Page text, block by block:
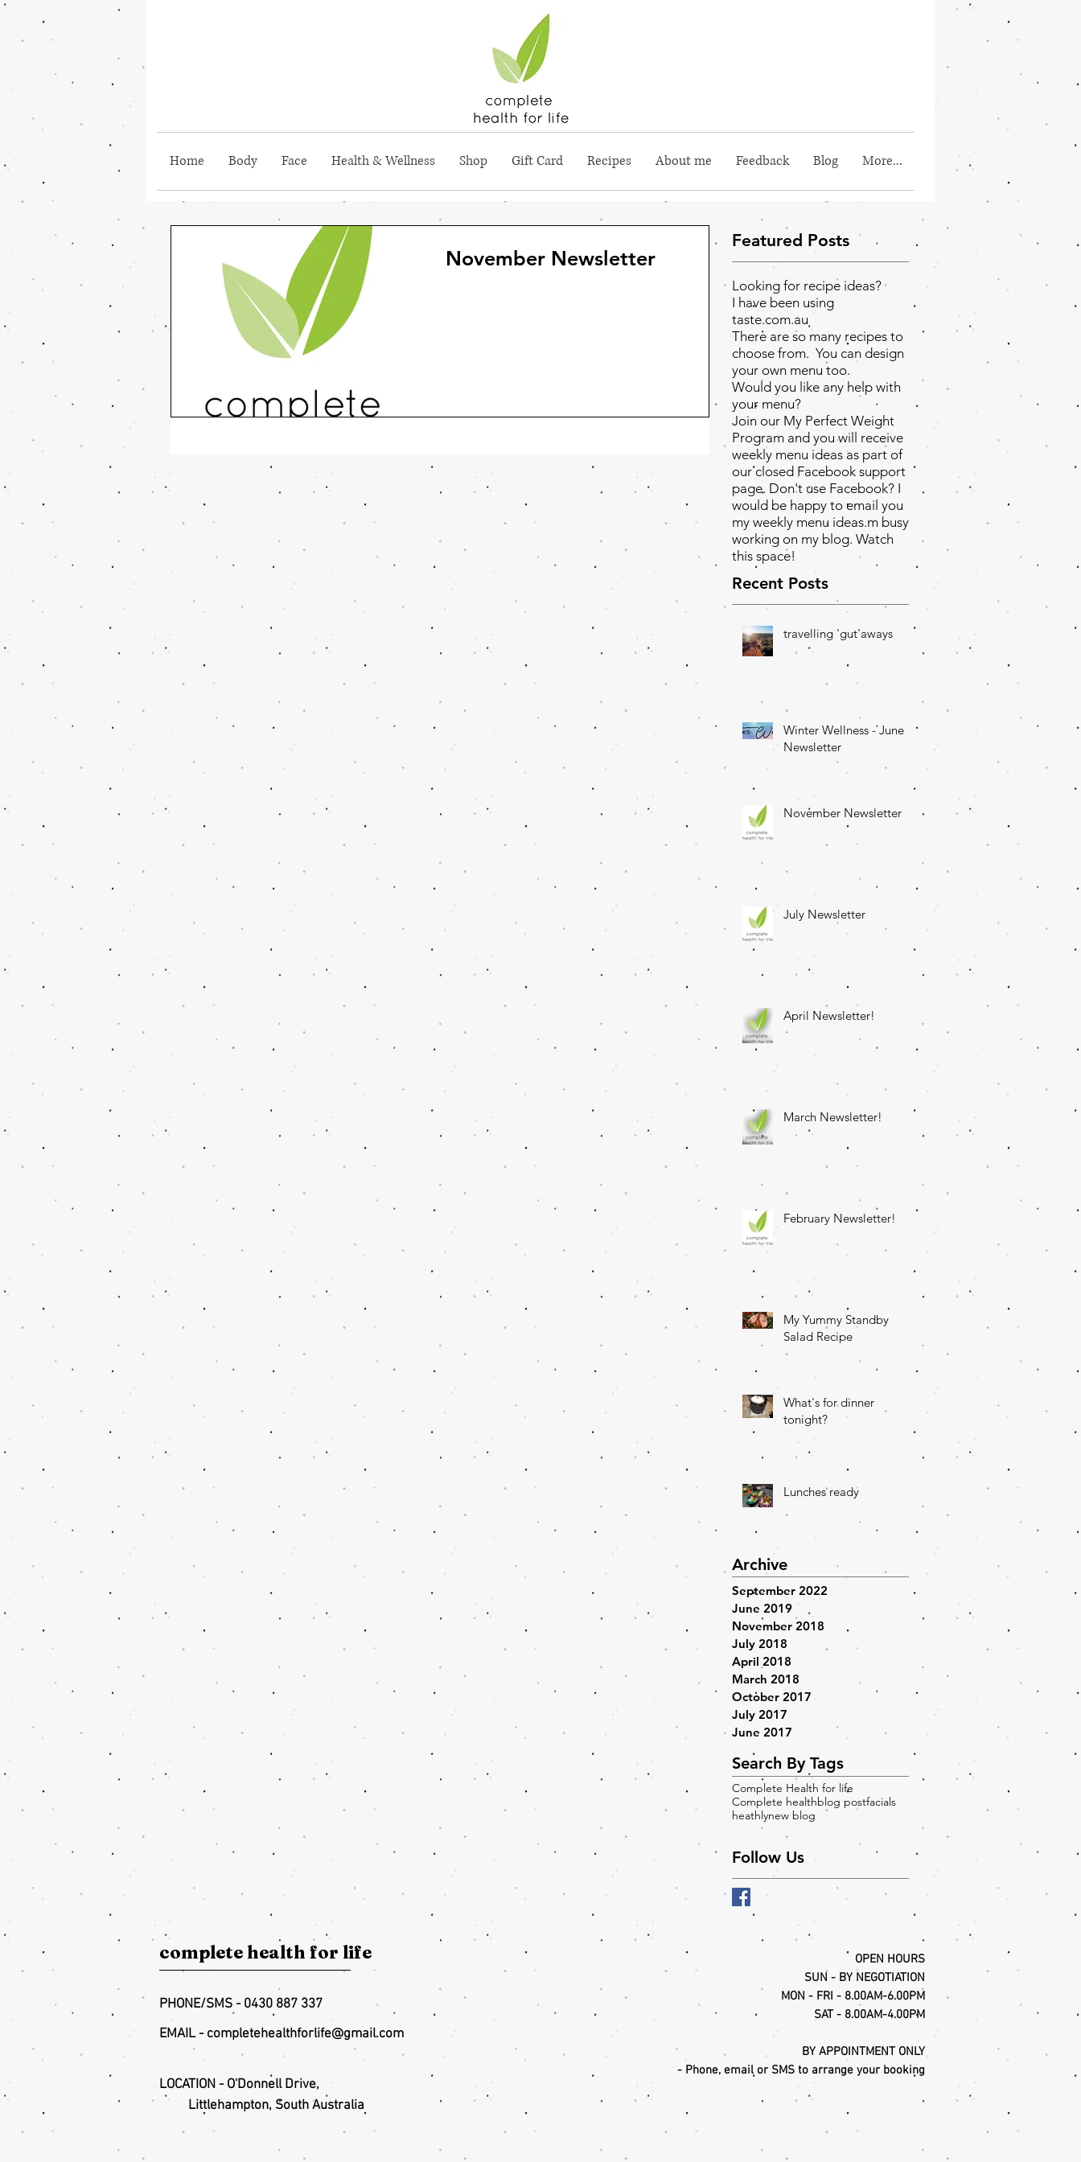
Home Body Face Health & Wellness Shop Gift Card Recipes About me Feedback Blog More...
November Newsletter
Featured Posts
Looking for recipe ideas?
I have been using
taste.com.au
There are so many recipes to
choose from. You can design
your own menu too.
Would you like any help with
your menu?
Join our My Perfect Weight
Program and you will receive
weekly menu ideas as part of
our closed Facebook support
page. Don't use Facebook? I
would be happy to email you
my weekly menu ideas.m busy
working on my blog. Watch
this space!
Recent Posts
travelling 'gut'aways
Winter Wellness - June
Newsletter
November Newsletter
July Newsletter
April Newsletter!
March Newsletter!
February Newsletter!
My Yummy Standby
Salad Recipe
What's for dinner
tonight?
Lunches ready
Archive
September 2022
June 2019
November 2018
July 2018
April 2018
March 2018
October 2017
July 2017
June 2017
Search By Tags
Complete Health for life
Complete healthblog postfacials
heathlynew blog
Follow Us
complete health for life
PHONE/SMS - 0430 887 337
EMAIL - completehealthforlife@gmail.com
LOCATION - O'Donnell Drive,
Littlehampton, South Australia
OPEN HOURS
SUN - BY NEGOTIATION
MON - FRI - 8.00AM-6.00PM
SAT - 8.00AM-4.00PM
BY APPOINTMENT ONLY
- Phone, email or SMS to arrange your booking